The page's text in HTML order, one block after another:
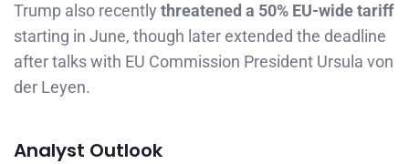
Trump also recently threatened a 50% EU-wide tariff
starting in June, though later extended the deadline
after talks with EU Commission President Ursula von
der Leyen.
Analyst Outlook